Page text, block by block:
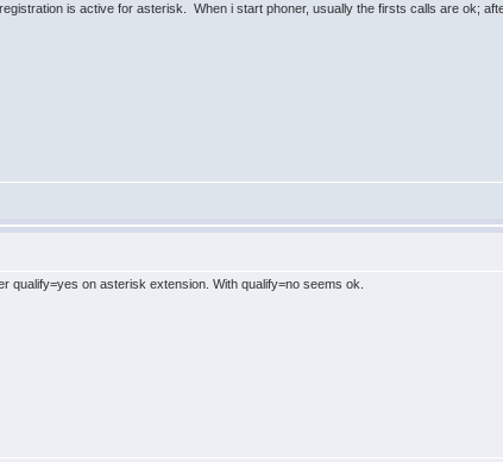
is active for asterisk. When i start phoner, usually the firsts calls are ok;
qualify=yes on asterisk extension. With qualify=no seems ok.